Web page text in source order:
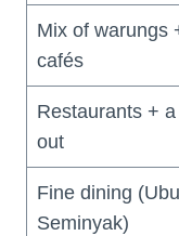
Mix of warungs
cafés
Restaurants +
out
Fine dining
Seminyak)